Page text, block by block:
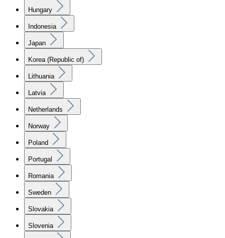
Hungary
Indonesia
Japan
Korea (Republic of)
Lithuania
Latvia
Netherlands
Norway
Poland
Portugal
Romania
Sweden
Slovakia
Slovenia